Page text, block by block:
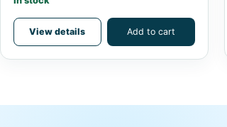
View details Add to cart